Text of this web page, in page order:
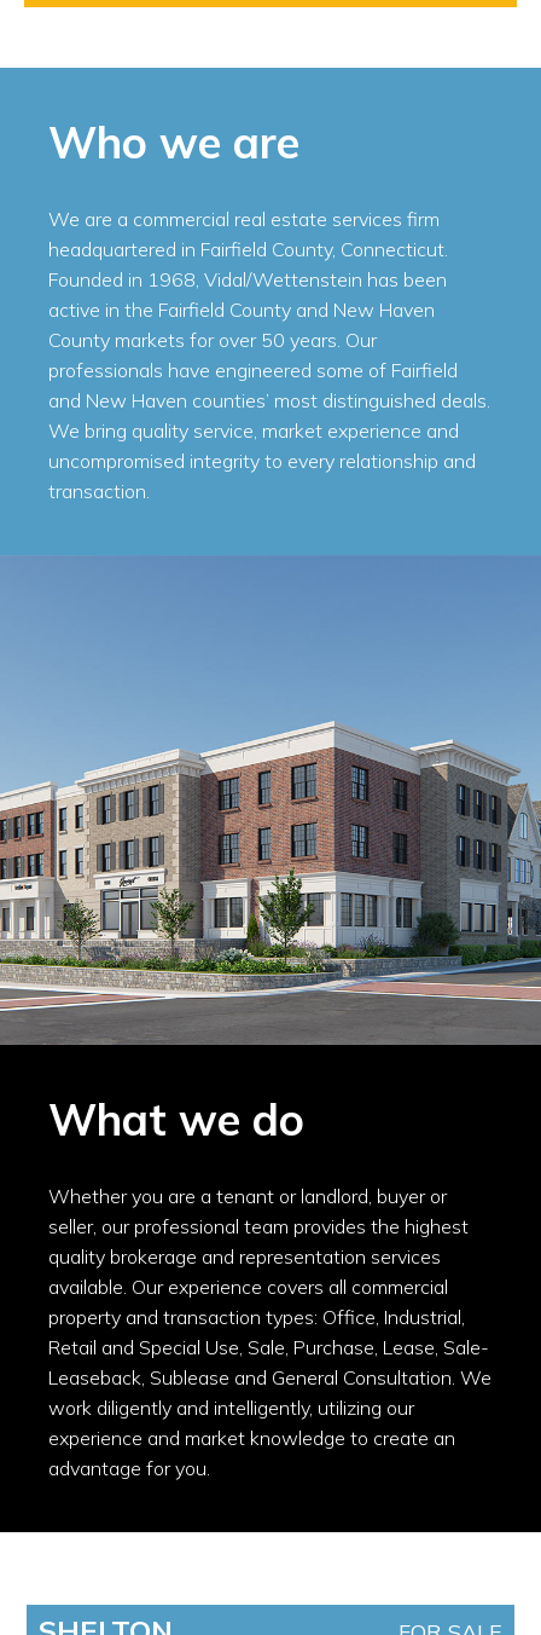
Who we are
We are a commercial real estate services firm
headquartered in Fairfield County, Connecticut.
Founded in 1968, Vidal/Wettenstein has been
active in the Fairfield County and New Haven
County markets for over 50 years. Our
professionals have engineered some of Fairfield
and New Haven counties’ most distinguished deals.
We bring quality service, market experience and
uncompromised integrity to every relationship and
transaction.
What we do
Whether you are a tenant or landlord, buyer or
seller, our professional team provides the highest
quality brokerage and representation services
available. Our experience covers all commercial
property and transaction types: Office, Industrial,
Retail and Special Use, Sale, Purchase, Lease, Sale-
Leaseback, Sublease and General Consultation. We
work diligently and intelligently, utilizing our
experience and market knowledge to create an
advantage for you.